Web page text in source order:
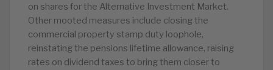
on shares for the Alternative Investment Market.
Other mooted measures include closing the
commercial property stamp duty loophole,
reinstating the pensions lifetime allowance, raising
rates on dividend taxes to bring them closer to